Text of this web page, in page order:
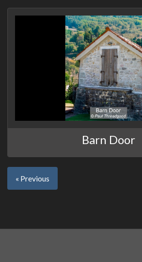
Barn Door
« Previous